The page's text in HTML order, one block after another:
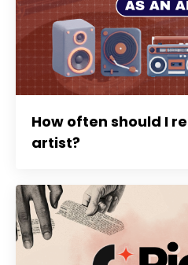
How often should I
artist?